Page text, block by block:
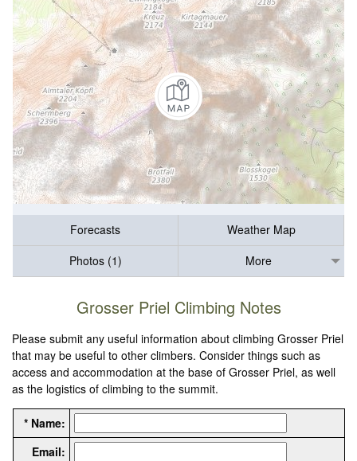
Forecasts
Weather Map
Photos (1)
More
Grosser Priel Climbing Notes
Please submit any useful information about climbing Grosser Priel
that may be useful to other climbers. Consider things such as
access and accommodation at the base of Grosser Priel, as well
as the logistics of climbing to the summit.
* Name:
Email: